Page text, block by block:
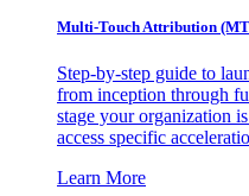
Multi-Touch Attribution
Step-by-step guide to
from inception through
stage your organization
access specific
Learn More